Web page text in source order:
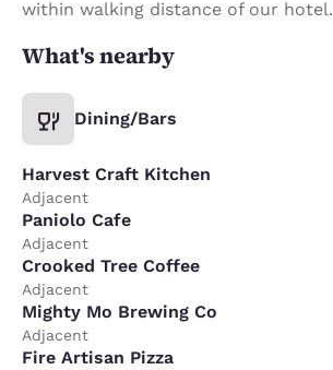
within walking distance of our hotel.
What's nearby
Dining/Bars
Harvest Craft Kitchen
Adjacent
Paniolo Cafe
Adjacent
Crooked Tree Coffee
Adjacent
Mighty Mo Brewing Co
Adjacent
Fire Artisan Pizza